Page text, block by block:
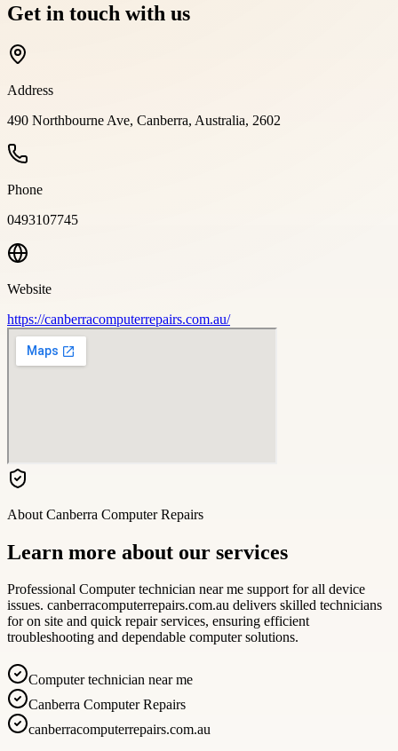
Get in touch with us
Address
490 Northbourne Ave, Canberra, Australia, 2602
Phone
0493107745
Website
https://canberracomputerrepairs.com.au/
About Canberra Computer Repairs
Learn more about our services
Professional Computer technician near me support for all device
issues. canberracomputerrepairs.com.au delivers skilled technicians
for on site and quick repair services, ensuring efficient
troubleshooting and dependable computer solutions.
Computer technician near me
Canberra Computer Repairs
canberracomputerrepairs.com.au